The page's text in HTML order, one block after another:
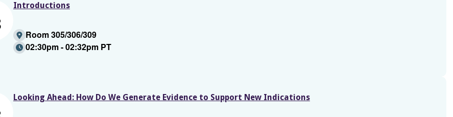
Introductions
Room 305/306/309
02:30pm - 02:32pm PT
Looking Ahead: How Do We Generate Evidence to Support New Indications